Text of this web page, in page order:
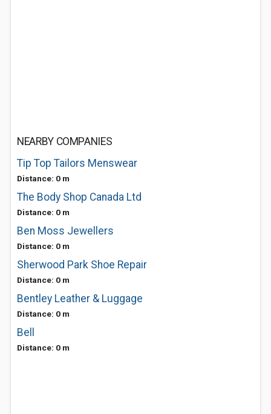
NEARBY COMPANIES
Tip Top Tailors Menswear
Distance: 0 m
The Body Shop Canada Ltd
Distance: 0 m
Ben Moss Jewellers
Distance: 0 m
Sherwood Park Shoe Repair
Distance: 0 m
Bentley Leather & Luggage
Distance: 0 m
Bell
Distance: 0 m